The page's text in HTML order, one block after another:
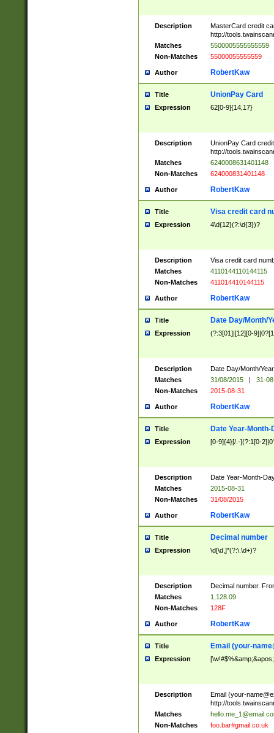
Description
MasterCard credit
http://
Matches
5500005555555559
Non-Matches
55000055555559
Author RobertKaw
Title UnionPay Card
Expression 62[0-9]{14,17}
Description
UnionPay Card
http://
Matches
6240008631401148
Non-Matches
624000831401148
Author RobertKaw
Title Visa credit card
Expression 4\d{12}(?:\d{3})?
Description
Visa credit card
Matches
4110144110144115
Non-Matches
411014410144115
Author RobertKaw
Title Date Day/Month/
Expression (?:3[01]|[12][0-
Description
Date Day/Month/
Matches
31/08/2015 |
31-
Non-Matches
2015-08-31
Author RobertKaw
Title Date Year-Month-
Expression [0-9]{4}[/.-](?:1[0-
Description
Date Year-Month-
Matches
2015-08-31
Non-Matches
31/08/2015
Author RobertKaw
Title Decimal number
Expression \d[\d,]*(?:\.\d+)?
Description
Decimal number.
Matches
1,128.09
Non-Matches
128F
Author RobertKaw
Title Email (your-
Expression
Description Email (your-
http://
Matches
Non-Matches
foo.bar#gmail.co.uk